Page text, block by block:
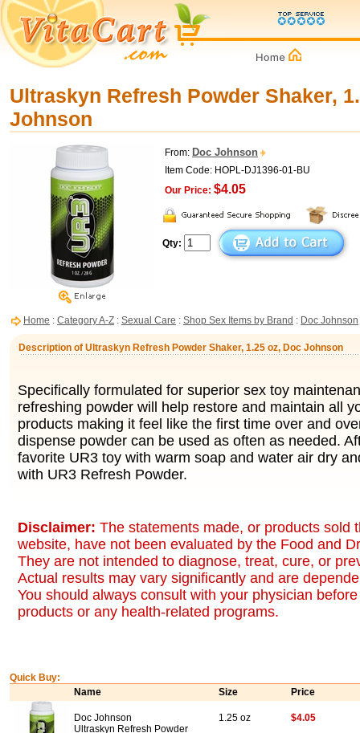
Ultraskyn Refresh Powder Shaker,
Johnson
From: Doc Johnson
Item Code: HOPL-DJ1396-01-BU
Our Price: $4.05
Qty:
Home : Category A-Z : Sexual Care : Shop Sex Items by Brand : Doc Johnson
Description of Ultraskyn Refresh Powder Shaker, 1.25 oz, Doc Johnson
Specifically formulated for superior sex toy
refreshing powder will help restore and maintain all
products making it feel like the first time over and
dispense powder can be used as often as needed.
favorite UR3 toy with warm soap and water air dry
with UR3 Refresh Powder.
Disclaimer: The statements made, or products sold
website, have not been evaluated by the Food and
They are not intended to diagnose, treat, cure, or
Actual results may vary significantly and are
You should always consult with your physician
products or any health-related programs.
Quick Buy:
Name
Size Price
Doc Johnson
Ultraskyn Refresh Powder
1.25 oz $4.05